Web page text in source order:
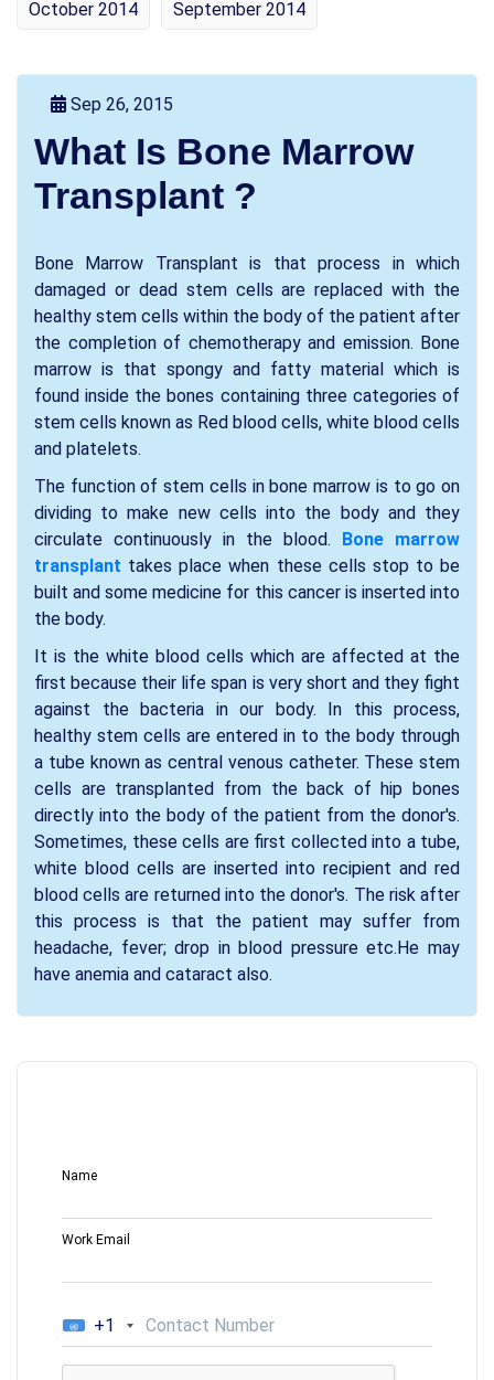
October 2014 September 2014
Sep 26, 2015
What Is Bone Marrow
Transplant ?
Bone Marrow Transplant is that process in which
damaged or dead stem cells are replaced with the
healthy stem cells within the body of the patient after
the completion of chemotherapy and emission. Bone
marrow is that spongy and fatty material which is
found inside the bones containing three categories of
stem cells known as Red blood cells, white blood cells
and platelets.
The function of stem cells in bone marrow is to go on
dividing to make new cells into the body and they
circulate continuously in the blood. Bone marrow
transplant takes place when these cells stop to be
built and some medicine for this cancer is inserted into
the body.
It is the white blood cells which are affected at the
first because their life span is very short and they fight
against the bacteria in our body. In this process,
healthy stem cells are entered in to the body through
a tube known as central venous catheter. These stem
cells are transplanted from the back of hip bones
directly into the body of the patient from the donor's.
Sometimes, these cells are first collected into a tube,
white blood cells are inserted into recipient and red
blood cells are returned into the donor's. The risk after
this process is that the patient may suffer from
headache, fever; drop in blood pressure etc.He may
have anemia and cataract also.
Name
Work Email
+1